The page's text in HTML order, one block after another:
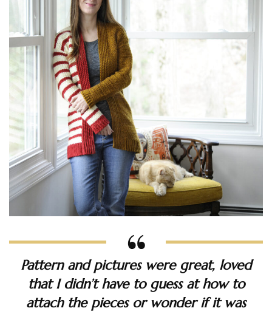
Pattern and pictures were great, loved
that I didn’t have to guess at how to
attach the pieces or wonder if it was